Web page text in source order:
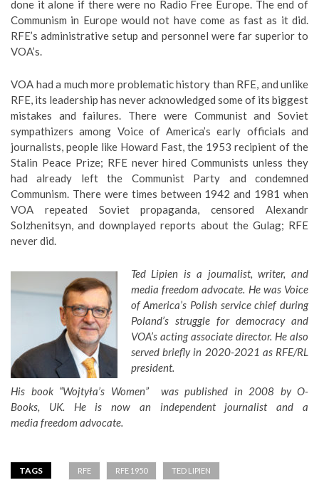
done it alone if there were no Radio Free Europe. The end of
Communism in Europe would not have come as fast as it did.
RFE’s administrative setup and personnel were far superior to
VOA’s.
VOA had a much more problematic history than RFE, and unlike
RFE, its leadership has never acknowledged some of its biggest
mistakes and failures. There were Communist and Soviet
sympathizers among Voice of America’s early officials and
journalists, people like Howard Fast, the 1953 recipient of the
Stalin Peace Prize; RFE never hired Communists unless they
had already left the Communist Party and condemned
Communism. There were times between 1942 and 1981 when
VOA repeated Soviet propaganda, censored Alexandr
Solzhenitsyn, and downplayed reports about the Gulag; RFE
never did.
Ted Lipien is a journalist, writer, and
media freedom advocate. He was Voice
of America’s Polish service chief during
Poland’s struggle for democracy and
VOA’s acting associate director. He also
served briefly in 2020-2021 as RFE/RL
president.
His book “Wojtyła’s Women” was published in 2008 by O-
Books, UK. He is now an independent journalist and a
media freedom advocate.
TAGS RFE RFE 1950 TED LIPIEN